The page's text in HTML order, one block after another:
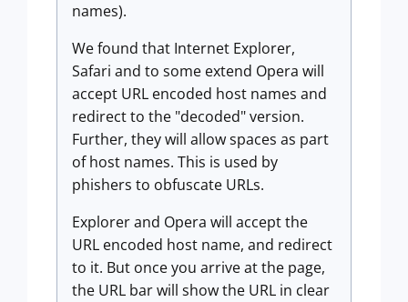
names).
We found that Internet Explorer,
Safari and to some extend Opera will
accept URL encoded host names and
redirect to the "decoded" version.
Further, they will allow spaces as part
of host names. This is used by
phishers to obfuscate URLs.
Explorer and Opera will accept the
URL encoded host name, and redirect
to it. But once you arrive at the page,
the URL bar will show the URL in clear